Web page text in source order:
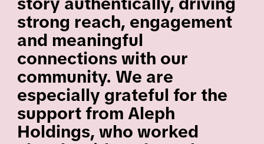
strong reach, engagement
and meaningful
connections with our
community. We are
especially grateful for the
support from Aleph
Holdings, who worked